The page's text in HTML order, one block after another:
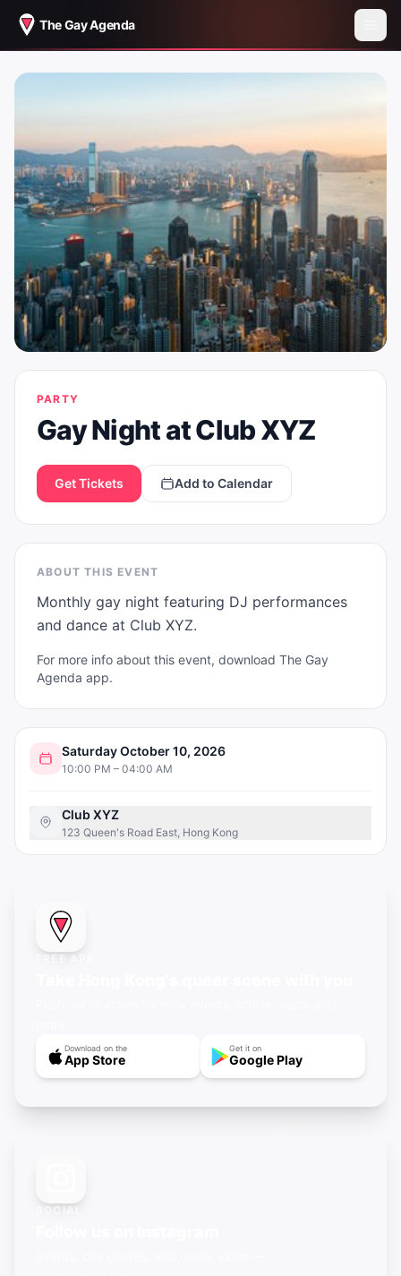
The Gay Agenda
PARTY
Gay Night at Club XYZ
Get Tickets Add to Calendar
ABOUT THIS EVENT
Monthly gay night featuring DJ performances
and dance at Club XYZ.
For more info about this event, download The Gay
Agenda app.
Saturday October 10, 2026
10:00 PM – 04:00 AM
Club XYZ
123 Queen's Road East, Hong Kong
FREE APP
Download on the
App Store
Get it on
Google Play
SOCIAL